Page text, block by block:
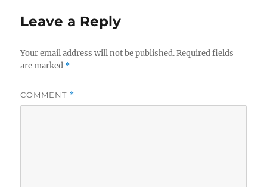
Leave a Reply
Your email address will not be published. Required fields
are marked *
COMMENT *